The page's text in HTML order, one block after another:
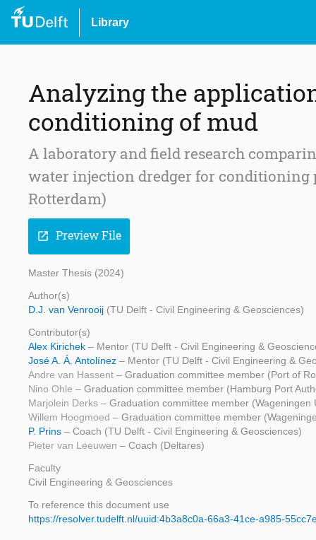
Library
Analyzing the
conditioning of mud
A laboratory and field research
water injection dredger for conditioning
Rotterdam)
open_in_new Preview File
Master Thesis (2024)
Author(s)
D.J. van Venrooij (TU Delft - Civil Engineering & Geosciences)
Contributor(s)
Alex Kirichek – Mentor (TU Delft - Civil Engineering &
José A. Á. Antolínez – Mentor (TU Delft - Civil Engineering &
Andre van Hassent – Graduation committee member (Port of
Nino Ohle – Graduation committee member (Hamburg Port
Marjolein Derks – Graduation committee member (Wageningen
Willem Hoogmoed – Graduation committee member
P. Prins – Coach (TU Delft - Civil Engineering & Geosciences)
Pieter van Leeuwen – Coach (Deltares)
Faculty
Civil Engineering & Geosciences
To reference this document use
https://resolver.tudelft.nl/uuid:4b3a8c0a-66a3-41ce-a985-